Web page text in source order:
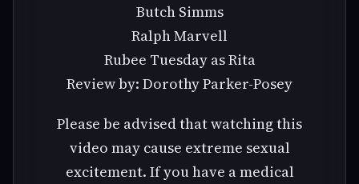
Butch Simms
Ralph Marvell
Rubee Tuesday as Rita
Review by: Dorothy Parker-Posey
Please be advised that watching this
video may cause extreme sexual
excitement. If you have a medical